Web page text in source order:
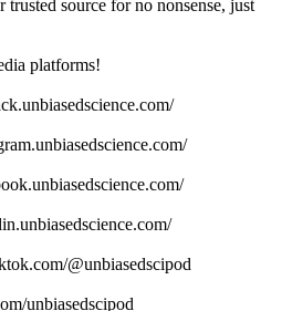
trusted source for no nonsense, just
platforms!
@unbiasedscipod⁠⁠⁠⁠⁠⁠
unbiasedscipod⁠⁠⁠⁠⁠⁠